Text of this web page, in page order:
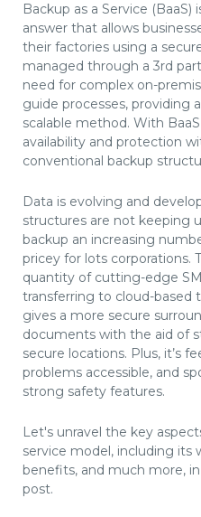
Backup as a Service
answer that allows
their factories using a
managed through a 3rd
need for complex on-
guide processes, providing
scalable method. With
availability and protection
conventional backup
Data is evolving and
structures are not keeping
backup an increasing
pricey for lots corporations.
quantity of cutting-edge
transferring to cloud-based
gives a more secure
documents with the aid of
secure locations. Plus, it’s
problems accessible, and
strong safety features.
Let's unravel the key
service model, including its
benefits, and much more,
post.